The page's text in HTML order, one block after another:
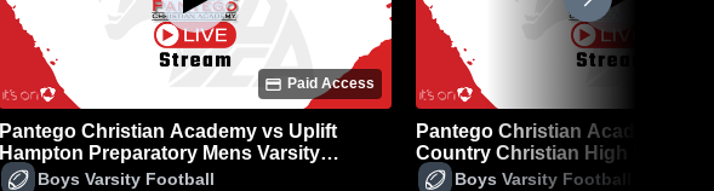
Paid Access
Pantego Christian Academy vs Uplift
Hampton Preparatory Mens Varsity
FootballBoys Varsity Football
Pantego Christian Academy vs
Country Christian High School
Varsity Football
Boys Varsity Football